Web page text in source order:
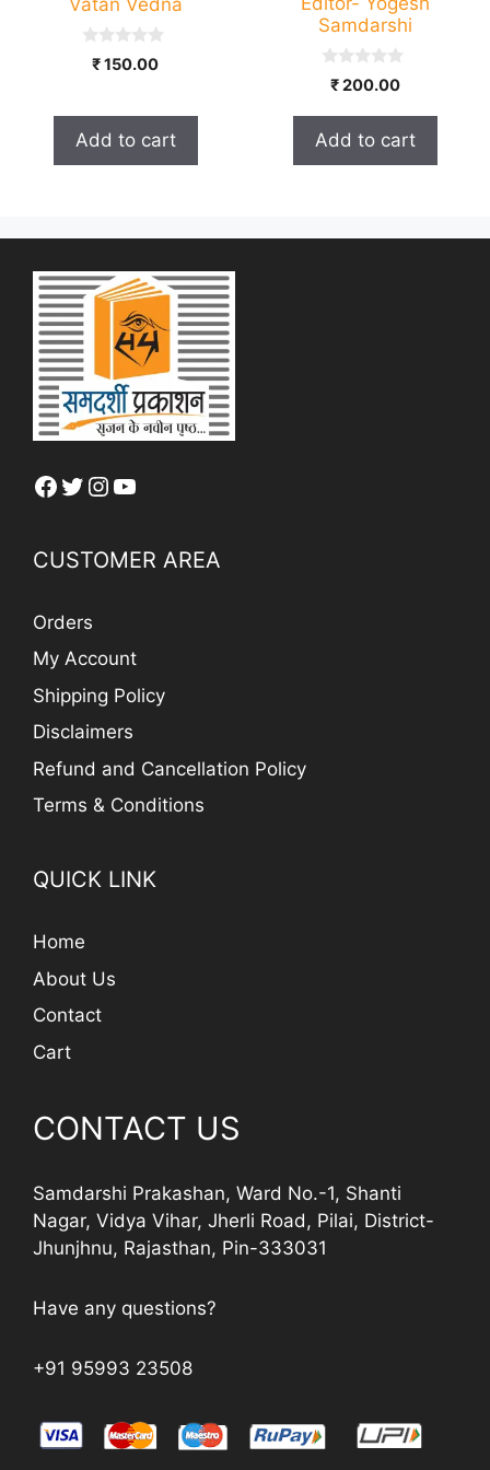
Vatan Vedna
o
f
5
₹150.00
Add to cart
Samdarshi
0
o
5
₹200.00
Add to cart
Facebook
Twitter
Instagram
YouTube
CUSTOMER AREA
Orders
My Account
Shipping Policy
Disclaimers
Refund and Cancellation Policy
Terms & Conditions
QUICK LINK
Home
About Us
Contact
Cart
CONTACT US
Samdarshi Prakashan, Ward No.-1, Shanti
Nagar, Vidya Vihar, Jherli Road, Pilai, District-
Jhunjhnu, Rajasthan, Pin-333031
Have any questions?
+91 95993 23508